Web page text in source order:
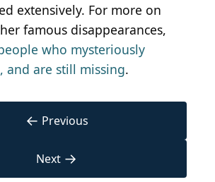
extensively. For more on
famous disappearances,
who mysteriously
and are still missing.
← Previous
Next →